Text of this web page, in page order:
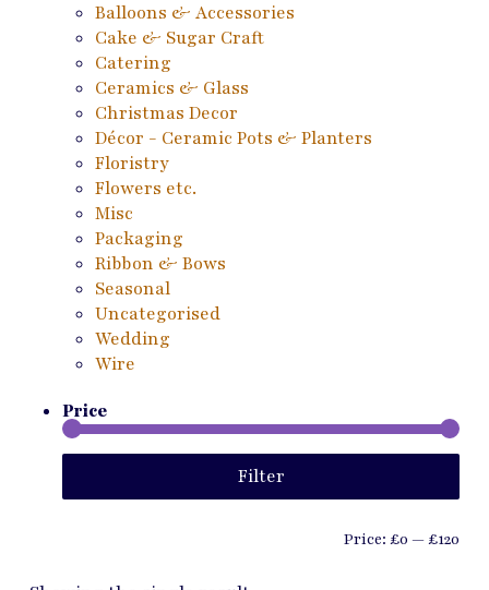
Balloons & Accessories
Cake & Sugar Craft
Catering
Ceramics & Glass
Christmas Decor
Décor - Ceramic Pots & Planters
Floristry
Flowers etc.
Misc
Packaging
Ribbon & Bows
Seasonal
Uncategorised
Wedding
Wire
Price
Filter
Price:£0 —£120